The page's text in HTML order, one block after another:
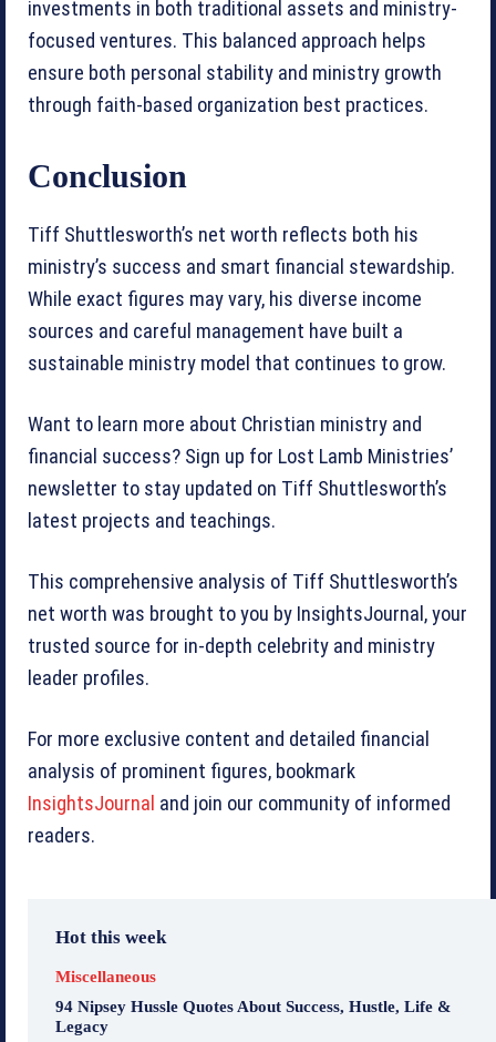
investments in both traditional assets and ministry-
focused ventures. This balanced approach helps
ensure both personal stability and ministry growth
through faith-based organization best practices.
Conclusion
Tiff Shuttlesworth’s net worth reflects both his
ministry’s success and smart financial stewardship.
While exact figures may vary, his diverse income
sources and careful management have built a
sustainable ministry model that continues to grow.
Want to learn more about Christian ministry and
financial success? Sign up for Lost Lamb Ministries’
newsletter to stay updated on Tiff Shuttlesworth’s
latest projects and teachings.
This comprehensive analysis of Tiff Shuttlesworth’s
net worth was brought to you by InsightsJournal, your
trusted source for in-depth celebrity and ministry
leader profiles.
For more exclusive content and detailed financial
analysis of prominent figures, bookmark
InsightsJournal and join our community of informed
readers.
Hot this week
Miscellaneous
94 Nipsey Hussle Quotes About Success, Hustle, Life &
Legacy